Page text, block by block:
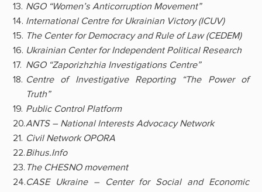
NGO “Women’s Anticorruption Movement”
International Centre for Ukrainian Victory (ICUV)
The Center for Democracy and Rule of Law (CEDEM)
Ukrainian Center for Independent Political Research
NGO “Zaporizhzhia Investigations Centre”
Centre of Investigative Reporting “The Power of
Truth”
Public Control Platform
ANTS – National Interests Advocacy Network
Civil Network OPORA
Bihus.Info
The CHESNO movement
CASE Ukraine – Center for Social and Economic